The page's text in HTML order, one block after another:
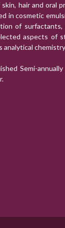
hair and oral
in cosmetic
of surfactants,
aspects of
analytical
Semi-